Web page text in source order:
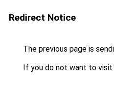
Redirect Notice
The previous page is
If you do not want to visit